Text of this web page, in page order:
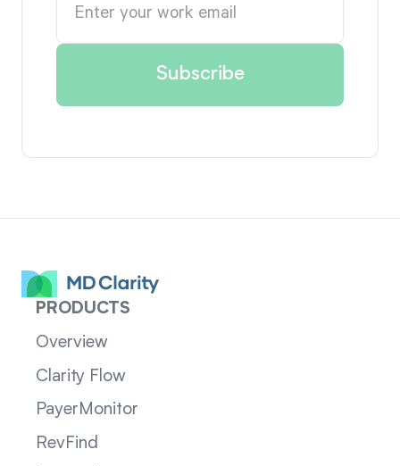
PRODUCTS
Overview
Clarity Flow
PayerMonitor
RevFind